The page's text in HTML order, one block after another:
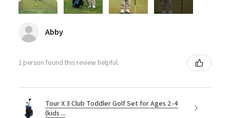
Abby
1 person found this review helpful.
Tour X 3 Club Toddler Golf Set for Ages 2-4
(kids ...